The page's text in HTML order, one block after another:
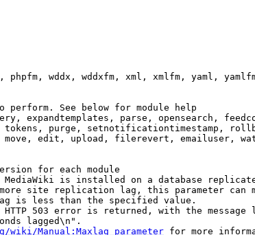
phpfm, wddx, wddxfm, xml, xmlfm, yaml,
perform. See below for module help
expandtemplates, parse, opensearch,
purge, setnotificationtimestamp,
edit, upload, filerevert, emailuser,
for each module
is installed on a database
site replication lag, this parameter can
is less than the specified value.
503 error is returned, with the message
lagged\n".
wiki/Manual:Maxlag_parameter for more